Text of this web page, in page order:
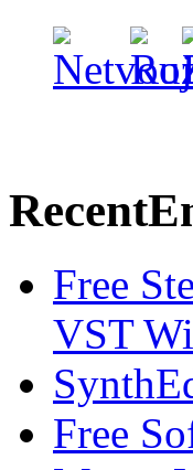
Recent
Free
VST
Free